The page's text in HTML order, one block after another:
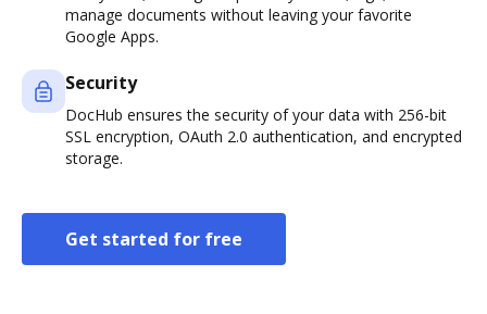
manage documents without leaving your favorite
Google Apps.
Security
DocHub ensures the security of your data with 256-bit
SSL encryption, OAuth 2.0 authentication, and encrypted
storage.
Get started for free